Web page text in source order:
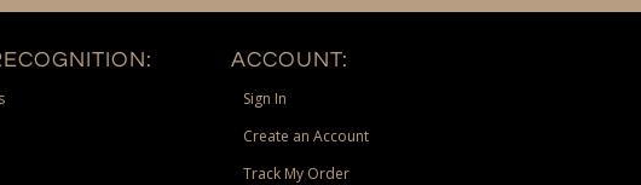
ACCOUNT:
Sign In
Create an Account
Track My Order